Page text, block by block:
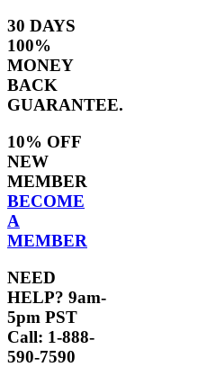
30 DAYS
100%
MONEY
BACK
GUARANTEE.
10% OFF
NEW
MEMBER
BECOME
A
MEMBER
NEED
HELP? 9am-
5pm PST
Call: 1-888-
590-7590